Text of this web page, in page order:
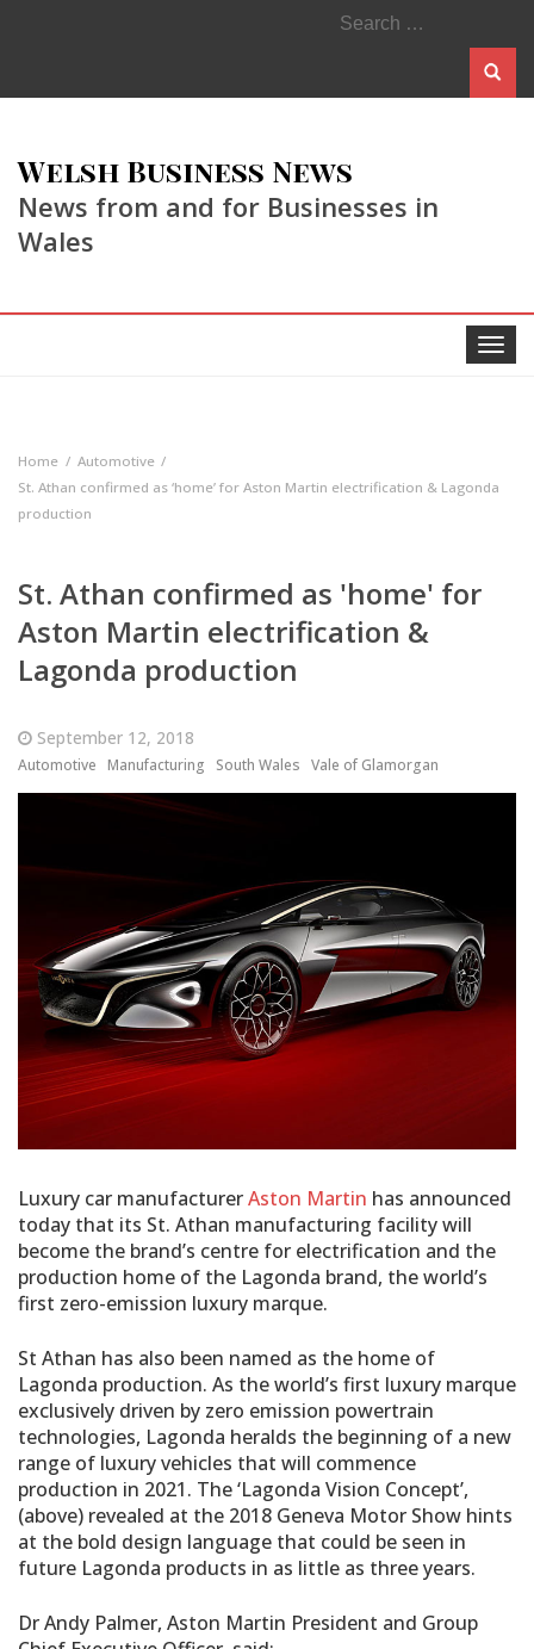
Search
for:
Welsh Business News
News from and for Businesses in
Wales
Toggle
Home
Automotive
St. Athan confirmed as ‘home’ for Aston Martin electrification & Lagonda
production
St. Athan confirmed as 'home' for
Aston Martin electrification &
Lagonda production
September 12, 2018
Automotive Manufacturing South Wales Vale of Glamorgan
Luxury car manufacturerAston Martin has announced
today that its St. Athan manufacturing facility will
become the brand’s centre for electrification and the
production home of the Lagonda brand, the world’s
first zero-emission luxury marque.
St Athan has also been named as the home of
Lagonda production. As the world’s first luxury marque
exclusively driven by zero emission powertrain
technologies, Lagonda heralds the beginning of a new
range of luxury vehicles that will commence
production in 2021. The ‘Lagonda Vision Concept’,
(above) revealed at the 2018 Geneva Motor Show hints
at the bold design language that could be seen in
future Lagonda products in as little as three years.
Dr Andy Palmer, Aston Martin President and Group